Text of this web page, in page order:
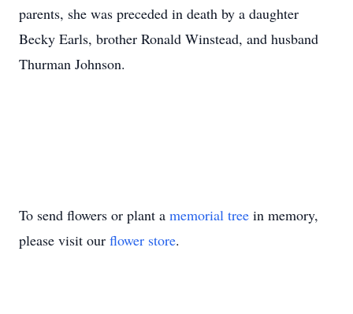
parents, she was preceded in death by a daughter
Becky Earls, brother Ronald Winstead, and husband
Thurman Johnson.
To send flowers or plant a memorial tree in memory,
please visit our flower store.